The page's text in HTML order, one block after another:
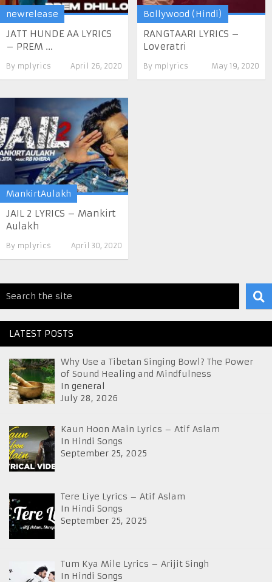
newrelease
JATT HUNDE AA LYRICS
– PREM ...
By mplyrics April 26, 2020
Bollywood (Hindi)
RANGTAARI LYRICS –
Loveratri
By mplyrics May 19, 2020
MankirtAulakh
JAIL 2 LYRICS – Mankirt
Aulakh
By mplyrics April 30, 2020
LATEST POSTS
Why Use a Tibetan Singing Bowl? The Power
of Sound Healing and Mindfulness
In general
July 28, 2026
Kaun Hoon Main Lyrics – Atif Aslam
In Hindi Songs
September 25, 2025
Tere Liye Lyrics – Atif Aslam
In Hindi Songs
September 25, 2025
Tum Kya Mile Lyrics – Arijit Singh
In Hindi Songs